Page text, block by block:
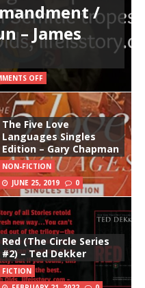
/
– James
OFF
The Five Love
Languages Singles
Edition – Gary Chapman
NON-FICTION
JUNE 25, 2019
0
Red (The Circle Series
#2) – Ted Dekker
FICTION